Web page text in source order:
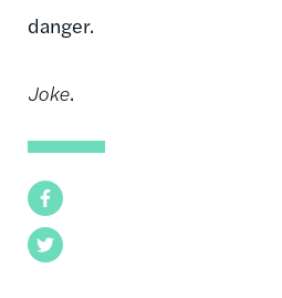
Facebook
Twitter
danger.
Joke.